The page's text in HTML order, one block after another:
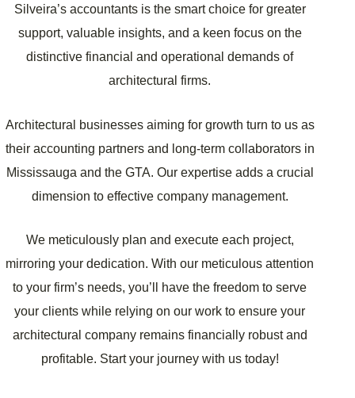
Silveira’s accountants is the smart choice for greater
support, valuable insights, and a keen focus on the
distinctive financial and operational demands of
architectural firms.
Architectural businesses aiming for growth turn to us as
their accounting partners and long-term collaborators in
Mississauga and the GTA. Our expertise adds a crucial
dimension to effective company management.
We meticulously plan and execute each project,
mirroring your dedication. With our meticulous attention
to your firm’s needs, you’ll have the freedom to serve
your clients while relying on our work to ensure your
architectural company remains financially robust and
profitable. Start your journey with us today!